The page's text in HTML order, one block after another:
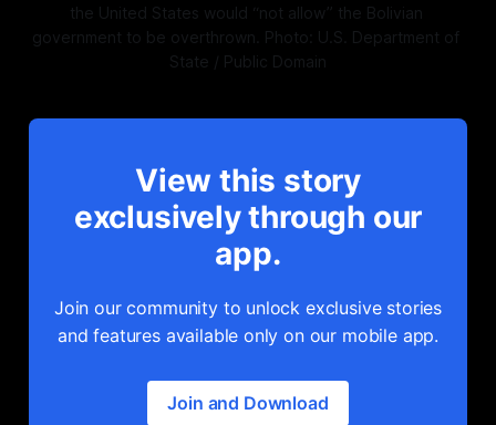
the United States would “not allow” the Bolivian
government to be overthrown. Photo: U.S. Department of
State / Public Domain
View this story
exclusively through our
app.
Join our community to unlock exclusive stories
and features available only on our mobile app.
Join and Download